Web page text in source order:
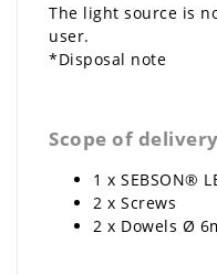
The light source is
user.
*Disposal note
Scope of
1 x SEBSON®
2 x Screws
2 x Dowels Ø